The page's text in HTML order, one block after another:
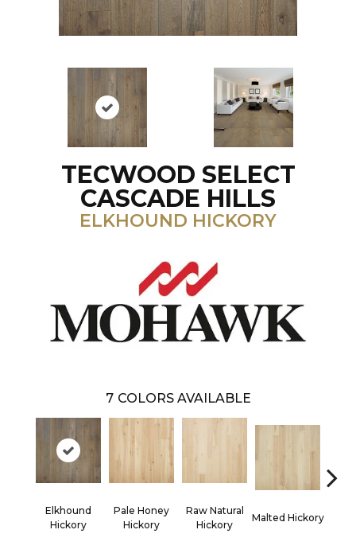
TECWOOD SELECT
CASCADE HILLS
ELKHOUND HICKORY
7 COLORS AVAILABLE
Elkhound
Hickory
Pale Honey
Hickory
Raw Natural
Hickory
Malted Hickory